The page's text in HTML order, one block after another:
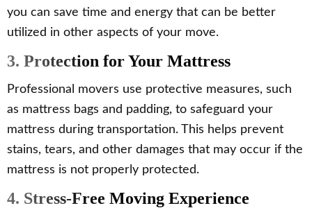
you can save time and energy that can be better
utilized in other aspects of your move.
3. Protection for Your Mattress
Professional movers use protective measures, such
as mattress bags and padding, to safeguard your
mattress during transportation. This helps prevent
stains, tears, and other damages that may occur if the
mattress is not properly protected.
4. Stress-Free Moving Experience